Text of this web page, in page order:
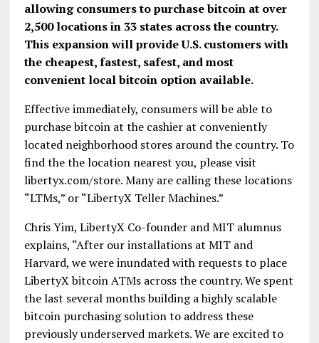
allowing consumers to purchase bitcoin at over
2,500 locations in 33 states across the country.
This expansion will provide U.S. customers with
the cheapest, fastest, safest, and most
convenient local bitcoin option available.
Effective immediately, consumers will be able to
purchase bitcoin at the cashier at conveniently
located neighborhood stores around the country. To
find the the location nearest you, please visit
libertyx.com/store. Many are calling these locations
“LTMs,” or “LibertyX Teller Machines.”
Chris Yim, LibertyX Co-founder and MIT alumnus
explains, “After our installations at MIT and
Harvard, we were inundated with requests to place
LibertyX bitcoin ATMs across the country. We spent
the last several months building a highly scalable
bitcoin purchasing solution to address these
previously underserved markets. We are excited to